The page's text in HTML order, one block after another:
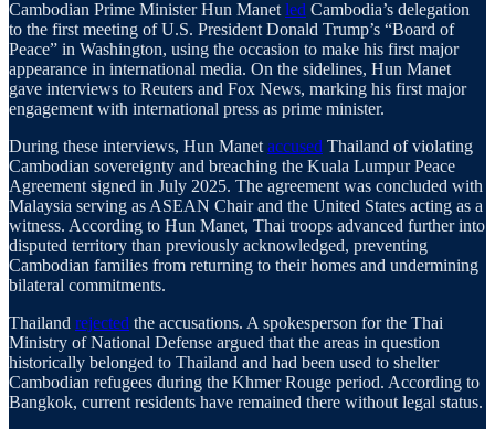
Cambodian Prime Minister Hun Manet led Cambodia’s delegation
to the first meeting of U.S. President Donald Trump’s “Board of
Peace” in Washington, using the occasion to make his first major
appearance in international media. On the sidelines, Hun Manet
gave interviews to Reuters and Fox News, marking his first major
engagement with international press as prime minister.
During these interviews, Hun Manet accused Thailand of violating
Cambodian sovereignty and breaching the Kuala Lumpur Peace
Agreement signed in July 2025. The agreement was concluded with
Malaysia serving as ASEAN Chair and the United States acting as a
witness. According to Hun Manet, Thai troops advanced further into
disputed territory than previously acknowledged, preventing
Cambodian families from returning to their homes and undermining
bilateral commitments.
Thailand rejected the accusations. A spokesperson for the Thai
Ministry of National Defense argued that the areas in question
historically belonged to Thailand and had been used to shelter
Cambodian refugees during the Khmer Rouge period. According to
Bangkok, current residents have remained there without legal status.